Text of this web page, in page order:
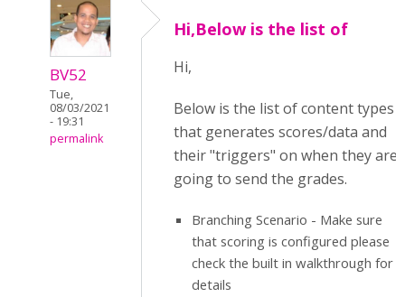
BV52
Tue,
08/03/2021
- 19:31
permalink
Hi,Below is the list of
Hi,
Below is the list of content types
that generates scores/data and
their "triggers" on when they are
going to send the grades.
Branching Scenario - Make sure
that scoring is configured please
check the built in walkthrough for
details